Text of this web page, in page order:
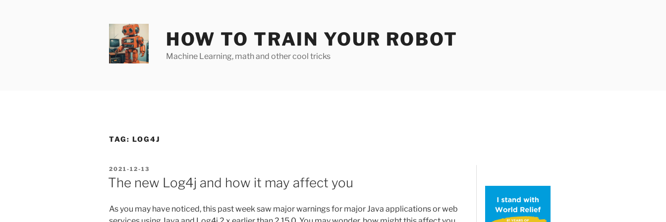
HOW TO TRAIN YOUR ROBOT
Machine Learning, math and other cool tricks
TAG: LOG4J
POSTED
ON
2021-12-13
The new Log4j and how it may affect you
As you may have noticed, this past week saw major warnings for major Java applications or web